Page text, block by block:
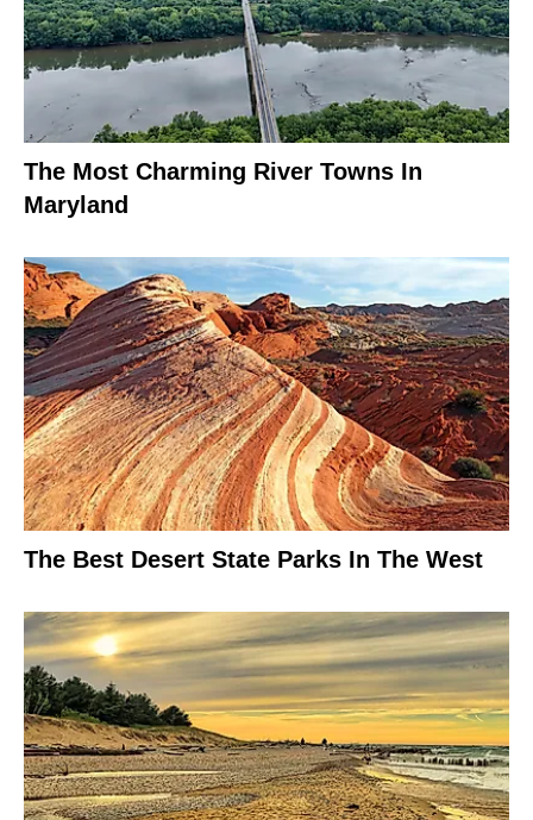
The Most Charming River Towns In
Maryland
The Best Desert State Parks In The West